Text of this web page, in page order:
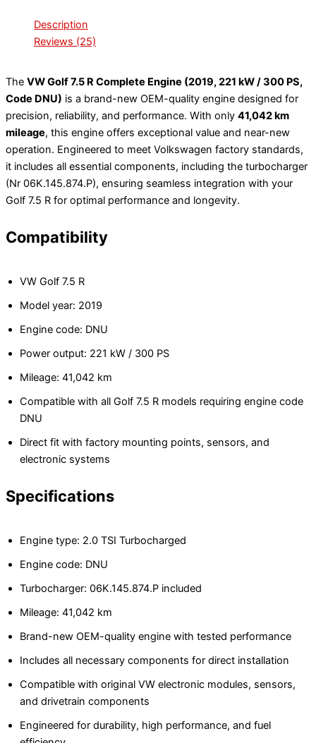
Description
Reviews (25)
The VW Golf 7.5 R Complete Engine (2019, 221 kW / 300 PS,
Code DNU) is a brand-new OEM-quality engine designed for
precision, reliability, and performance. With only 41,042 km
mileage, this engine offers exceptional value and near-new
operation. Engineered to meet Volkswagen factory standards,
it includes all essential components, including the turbocharger
(Nr 06K.145.874.P), ensuring seamless integration with your
Golf 7.5 R for optimal performance and longevity.
Compatibility
VW Golf 7.5 R
Model year: 2019
Engine code: DNU
Power output: 221 kW / 300 PS
Mileage: 41,042 km
Compatible with all Golf 7.5 R models requiring engine code
DNU
Direct fit with factory mounting points, sensors, and
electronic systems
Specifications
Engine type: 2.0 TSI Turbocharged
Engine code: DNU
Turbocharger: 06K.145.874.P included
Mileage: 41,042 km
Brand-new OEM-quality engine with tested performance
Includes all necessary components for direct installation
Compatible with original VW electronic modules, sensors,
and drivetrain components
Engineered for durability, high performance, and fuel